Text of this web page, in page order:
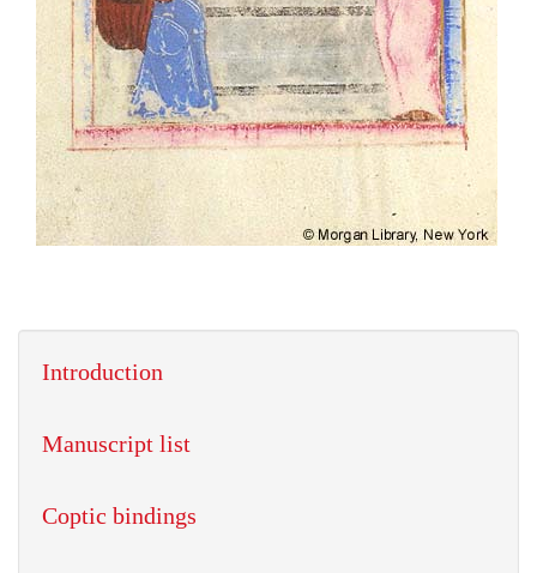
Introduction
Manuscript list
Coptic bindings